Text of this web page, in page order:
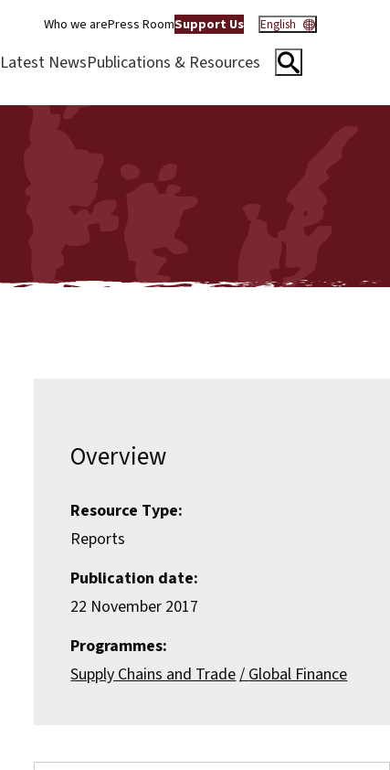
Who we arePress RoomSupport Us English
Latest NewsPublications & Resources
Overview
Resource Type:
Reports
Publication date:
22 November 2017
Programmes:
Supply Chains and Trade Global Finance